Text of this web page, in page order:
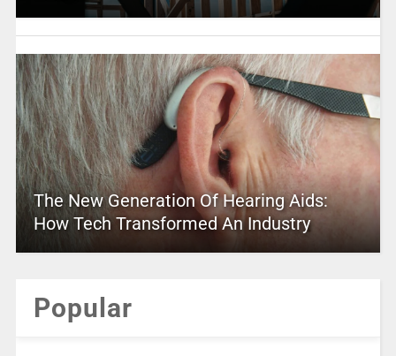
The New Generation Of Hearing Aids:
How Tech Transformed An Industry
Popular